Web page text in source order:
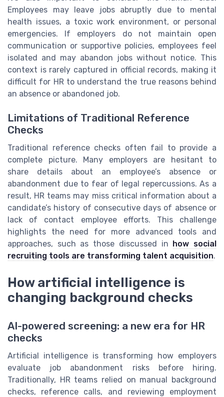
Employees may leave jobs abruptly due to mental
health issues, a toxic work environment, or personal
emergencies. If employers do not maintain open
communication or supportive policies, employees feel
isolated and may abandon jobs without notice. This
context is rarely captured in official records, making it
difficult for HR to understand the true reasons behind
an absence or abandoned job.
Limitations of Traditional Reference
Checks
Traditional reference checks often fail to provide a
complete picture. Many employers are hesitant to
share details about an employee’s absence or
abandonment due to fear of legal repercussions. As a
result, HR teams may miss critical information about a
candidate’s history of consecutive days of absence or
lack of contact employee efforts. This challenge
highlights the need for more advanced tools and
approaches, such as those discussed in
how social
recruiting tools are transforming talent acquisition.
How artificial intelligence is
changing background checks
AI-powered screening: a new era for HR
checks
Artificial intelligence is transforming how employers
evaluate job abandonment risks before hiring.
Traditionally, HR teams relied on manual background
checks, reference calls, and reviewing employment